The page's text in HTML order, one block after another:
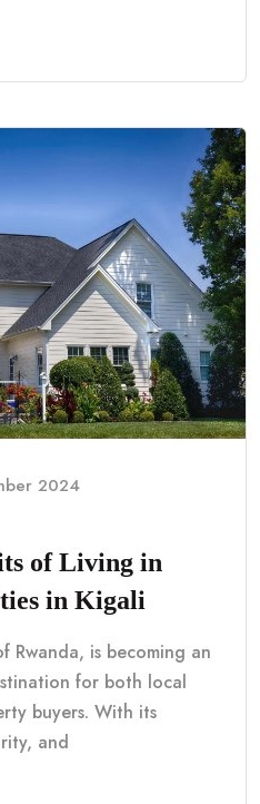
2024
of Living in
in Kigali
is becoming an
for both local
buyers. With its
and